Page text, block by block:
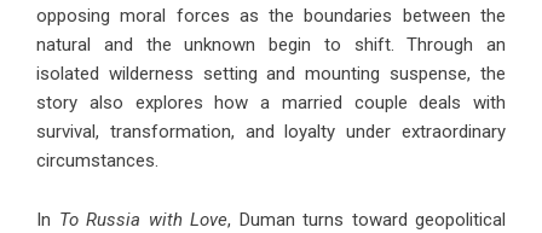
opposing moral forces as the boundaries between the
natural and the unknown begin to shift. Through an
isolated wilderness setting and mounting suspense, the
story also explores how a married couple deals with
survival, transformation, and loyalty under extraordinary
circumstances.
In To Russia with Love, Duman turns toward geopolitical